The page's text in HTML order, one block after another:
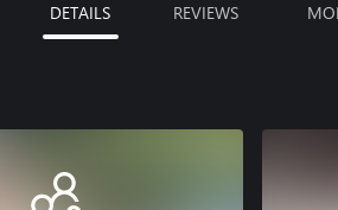
DETAILS REVIEWS